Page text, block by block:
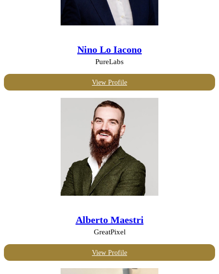
Nino Lo Iacono
PureLabs
View Profile
Alberto Maestri
GreatPixel
View Profile